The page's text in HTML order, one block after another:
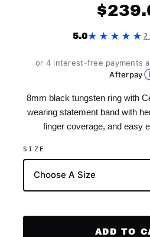
$
5.0★★★★★2
or 4 interest-free payments
Afterpay
8mm black tungsten ring with
wearing statement band with
finger coverage, and easy
SIZE
ADD TO